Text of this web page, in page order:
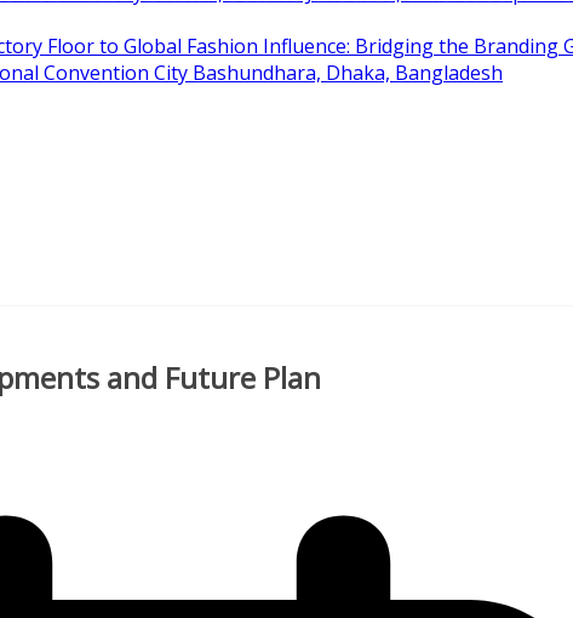
Floor to Global Fashion Influence: Bridging the Branding
Convention City Bashundhara, Dhaka, Bangladesh
and Future Plan